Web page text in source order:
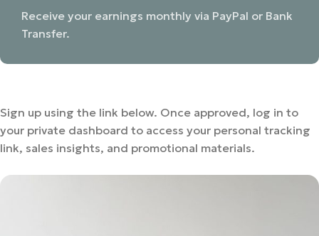
Receive your earnings monthly via PayPal or Bank
Transfer.
Sign up using the link below. Once approved, log in to
your private dashboard to access your personal tracking
link, sales insights, and promotional materials.